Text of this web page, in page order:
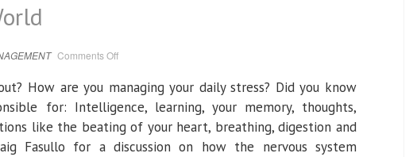
Comments Offon
|
From
Breathing
to
Biofeedback:
Managing
Stress
In
How are you managing your daily stress? Did you know
for: Intelligence, learning, your memory, thoughts,
like the beating of your heart, breathing, digestion and
Fasullo for a discussion on how the nervous system